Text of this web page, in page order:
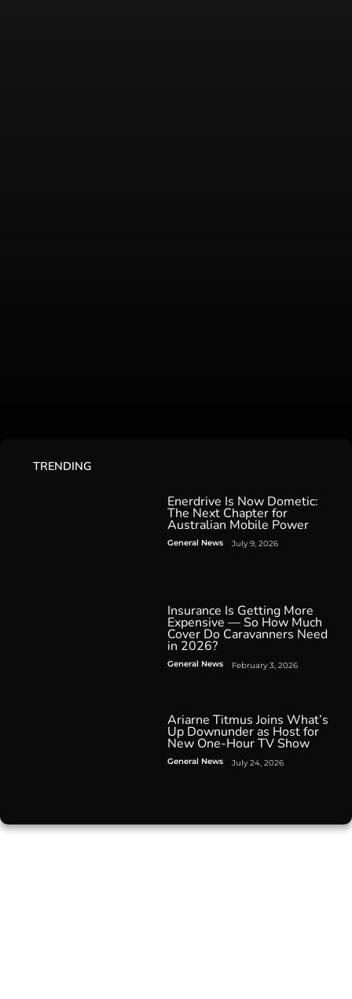
TRENDING
Enerdrive Is Now Dometic:
The Next Chapter for
Australian Mobile Power
General News July 9, 2026
Insurance Is Getting More
Expensive — So How Much
Cover Do Caravanners Need
in 2026?
General News February 3, 2026
Ariarne Titmus Joins What’s
Up Downunder as Host for
New One-Hour TV Show
General News July 24, 2026